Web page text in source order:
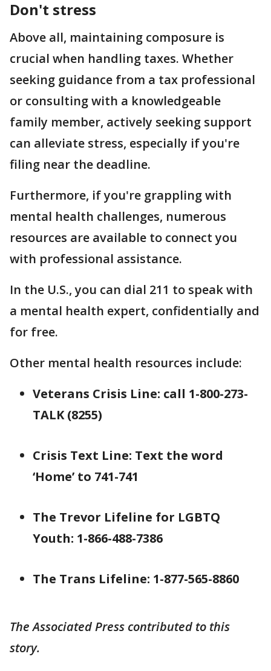
Don't stress
Above all, maintaining composure is
crucial when handling taxes. Whether
seeking guidance from a tax professional
or consulting with a knowledgeable
family member, actively seeking support
can alleviate stress, especially if you're
filing near the deadline.
Furthermore, if you're grappling with
mental health challenges, numerous
resources are available to connect you
with professional assistance.
In the U.S., you can dial 211 to speak with
a mental health expert, confidentially and
for free.
Other mental health resources include:
Veterans Crisis Line: call 1-800-273-
TALK (8255)
Crisis Text Line: Text the word
‘Home’ to 741-741
The Trevor Lifeline for LGBTQ
Youth: 1-866-488-7386
The Trans Lifeline: 1-877-565-8860
The Associated Press contributed to this
story.